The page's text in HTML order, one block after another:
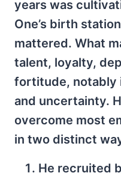
years was
One’s birth
mattered. What
talent, loyalty,
fortitude, notably
and uncertainty.
overcome most
in two distinct
He recruited